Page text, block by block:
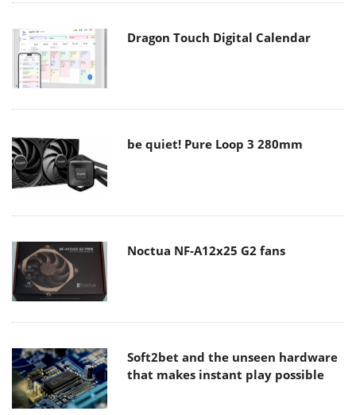
Dragon Touch Digital Calendar
be quiet! Pure Loop 3 280mm
Noctua NF-A12x25 G2 fans
Soft2bet and the unseen hardware
that makes instant play possible